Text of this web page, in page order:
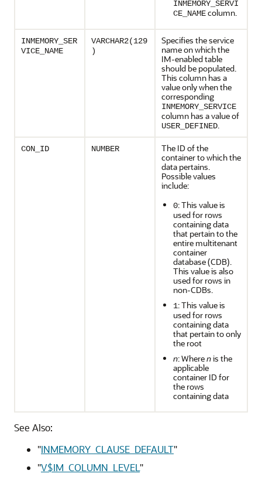
INMEMORY_SERVI
CE_NAMEcolumn.
INMEMORY_SER
VICE_NAME
VARCHAR2(129
)
Specifies the service
name on which the
IM-enabled table
should be populated.
This column has a
value only when the
corresponding
INMEMORY_SERVICE
column has a value of
USER_DEFINED.
CON_ID NUMBER
The ID of the
container to which the
data pertains.
Possible values
include:
0: This value is
used for rows
containing data
that pertain to the
entire multitenant
container
database (CDB).
This value is also
used for rows in
non-CDBs.
1: This value is
used for rows
containing data
that pertain to only
the root
n: Wherenis the
applicable
container ID for
the rows
containing data
See Also:
"INMEMORY_CLAUSE_DEFAULT"
"V$IM_COLUMN_LEVEL "